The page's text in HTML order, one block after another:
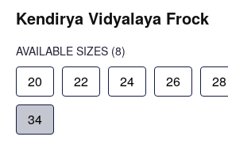
Kendirya Vidyalaya Frock
AVAILABLE SIZES (8)
20 22 24 26 28
34